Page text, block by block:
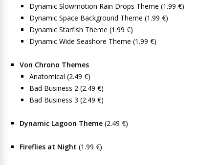
Dynamic Slowmotion Rain Drops Theme (1.99 €)
Dynamic Space Background Theme (1.99 €)
Dynamic Starfish Theme (1.99 €)
Dynamic Wide Seashore Theme (1.99 €)
Von Chrono Themes
Anatomical (2.49 €)
Bad Business 2 (2.49 €)
Bad Business 3 (2.49 €)
Dynamic Lagoon Theme (2.49 €)
Fireflies at Night (1.99 €)